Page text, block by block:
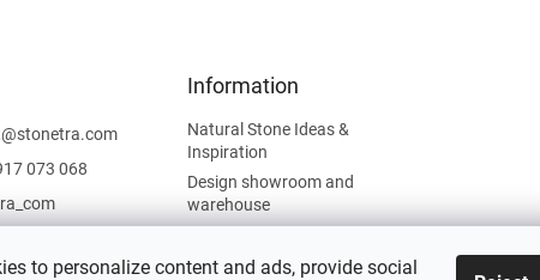
to personalize content and ads, provide social
@stonetra.com
073 068
Information
Natural Stone Ideas &
Inspiration
Design showroom and
warehouse
Cookies Policy